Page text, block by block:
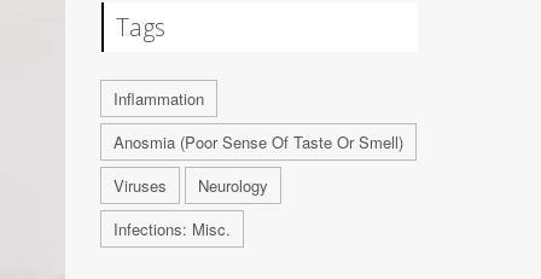
Tags
Inflammation
Anosmia (Poor Sense Of Taste Or Smell)
Viruses
Neurology
Infections: Misc.